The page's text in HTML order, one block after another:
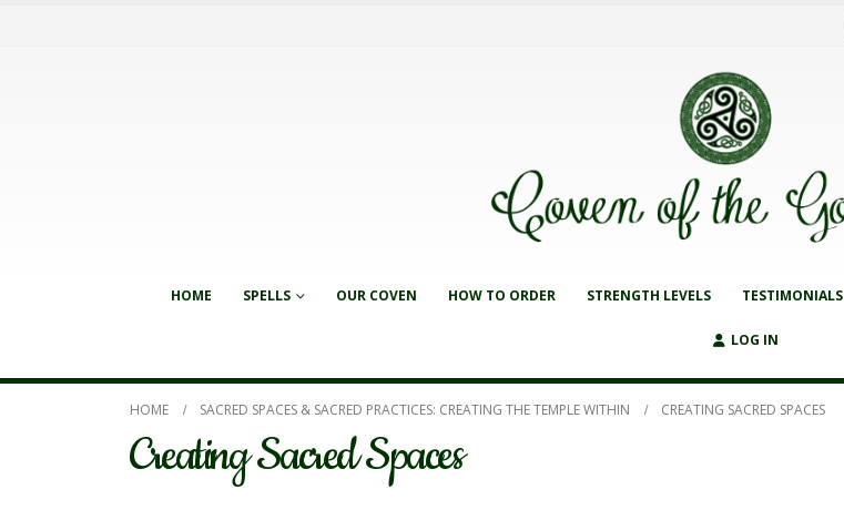
HOME SPELLS OUR COVEN HOW TO ORDER STRENGTH LEVELS TESTIMONIALS
LOG IN
HOME SACRED SPACES & SACRED PRACTICES: CREATING THE TEMPLE WITHIN CREATING SACRED SPACES
Creating Sacred Spaces